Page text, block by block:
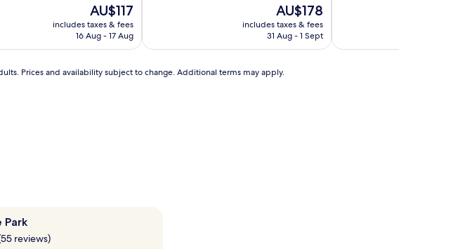
The
price
is
AU$117
includes taxes & fees
16 Aug - 17 Aug
(1,277
The
price
is
AU$178
includes taxes & fees
31 Aug - 1 Sept
reviews)
Prices and availability subject to change. Additional terms may apply.
Park
reviews)